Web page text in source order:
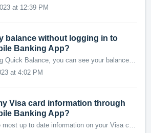
at 12:39 PM
balance without logging in to
Banking App?
Yes, by enabling Quick Balance, you can see your balance and last five transactions without logging in to the mobile app. To enable Quick Balance, login and...
at 4:02 PM
Visa card information through
Banking App?
Yes. To see the most up to date information on your Visa card, we recommend clicking on the Visa card from the Accounts page. You will be directed to a page...